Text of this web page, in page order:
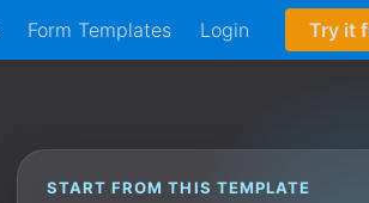
Form Templates Login Try it
START FROM THIS TEMPLATE